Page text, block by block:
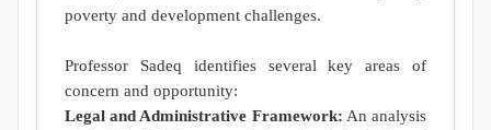
poverty and development challenges.
Professor Sadeq identifies several key areas of
concern and opportunity:
Legal and Administrative Framework: An analysis